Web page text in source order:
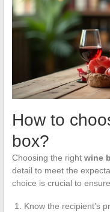
How to
box?
Choosing the right wine
detail to meet the
choice is crucial to
Know the recipient’s